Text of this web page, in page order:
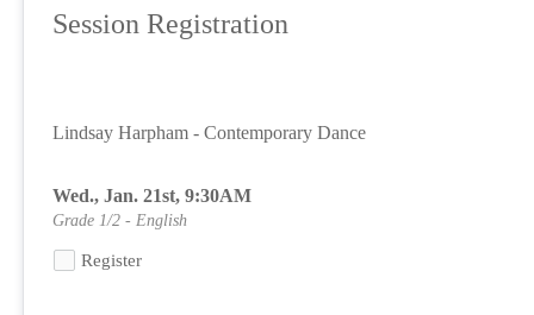
Session Registration
Lindsay Harpham - Contemporary Dance
Wed., Jan. 21st, 9:30AM
Grade 1/2 - English
Register